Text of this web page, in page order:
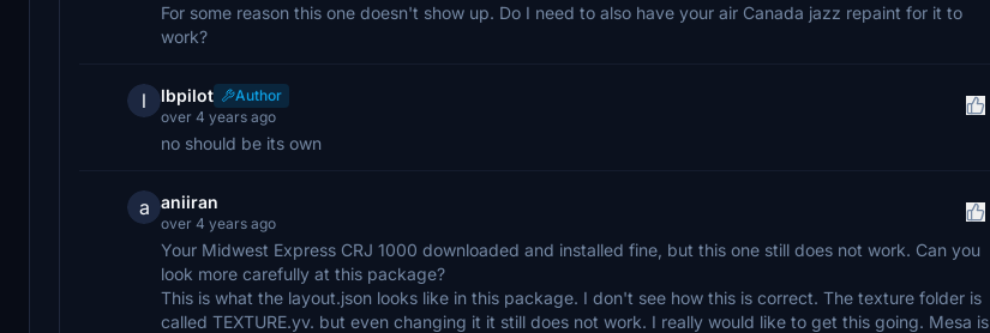
For some reason this one doesn't show up. Do I need to also have your air Canada jazz repaint for it to
work?
l lbpilot
Author
over 4 years ago
no should be its own
a aniiran
over 4 years ago
Your Midwest Express CRJ 1000 downloaded and installed fine, but this one still does not work. Can you
look more carefully at this package?
This is what the layout.json looks like in this package. I don't see how this is correct. The texture folder is
called TEXTURE.yv. but even changing it it still does not work. I really would like to get this going. Mesa is